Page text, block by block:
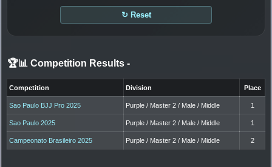
↻ Reset
🏆📊 Competition Results -
Competition Division Place
Sao Paulo BJJ Pro 2025 Purple / Master 2 / Male / Middle 1
Sao Paulo 2025 Purple / Master 2 / Male / Middle 1
Campeonato Brasileiro 2025 Purple / Master 2 / Male / Middle 2